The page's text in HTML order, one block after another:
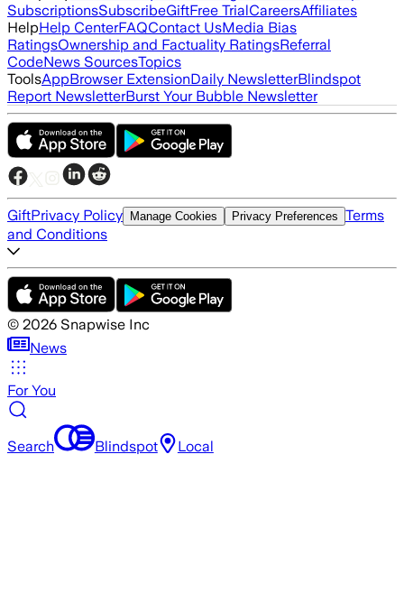
SubscriptionsSubscribeGiftFree TrialCareersAffiliates
HelpHelp CenterFAQContact UsMedia Bias
RatingsOwnership and Factuality RatingsReferral
CodeNews SourcesTopics
ToolsAppBrowser ExtensionDaily NewsletterBlindspot
Report NewsletterBurst Your Bubble Newsletter
GiftPrivacy Policy Manage Cookies Privacy Preferences Terms
and Conditions
© 2026 Snapwise Inc
News
For You
Search Blindspot Local